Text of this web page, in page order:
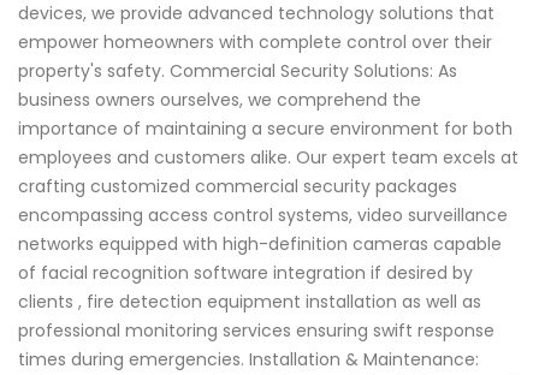
devices, we provide advanced technology solutions that
empower homeowners with complete control over their
property's safety. Commercial Security Solutions: As
business owners ourselves, we comprehend the
importance of maintaining a secure environment for both
employees and customers alike. Our expert team excels at
crafting customized commercial security packages
encompassing access control systems, video surveillance
networks equipped with high-definition cameras capable
of facial recognition software integration if desired by
clients , fire detection equipment installation as well as
professional monitoring services ensuring swift response
times during emergencies. Installation & Maintenance: